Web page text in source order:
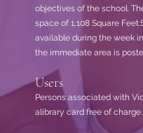
objectives of the school.
space of 1,108 Square
available during the week
the immediate area is
Users
Persons associated with
alibrary card free of